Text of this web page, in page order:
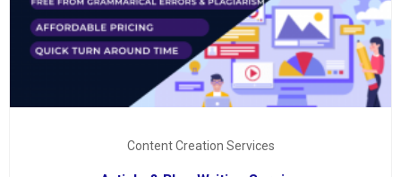
Content Creation Services